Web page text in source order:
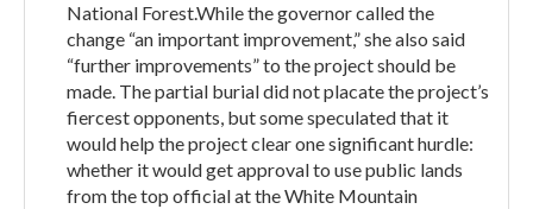
National Forest.While the governor called the
change “an important improvement,” she also said
“further improvements” to the project should be
made. The partial burial did not placate the project’s
fiercest opponents, but some speculated that it
would help the project clear one significant hurdle:
whether it would get approval to use public lands
from the top official at the White Mountain